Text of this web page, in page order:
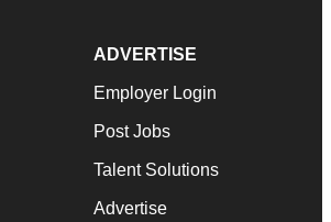
ADVERTISE
Employer Login
Post Jobs
Talent Solutions
Advertise